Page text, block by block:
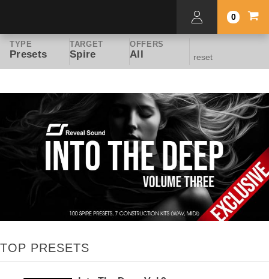
0
TYPE
Presets
TARGET
Spire
OFFERS
All reset
TOP PRESETS